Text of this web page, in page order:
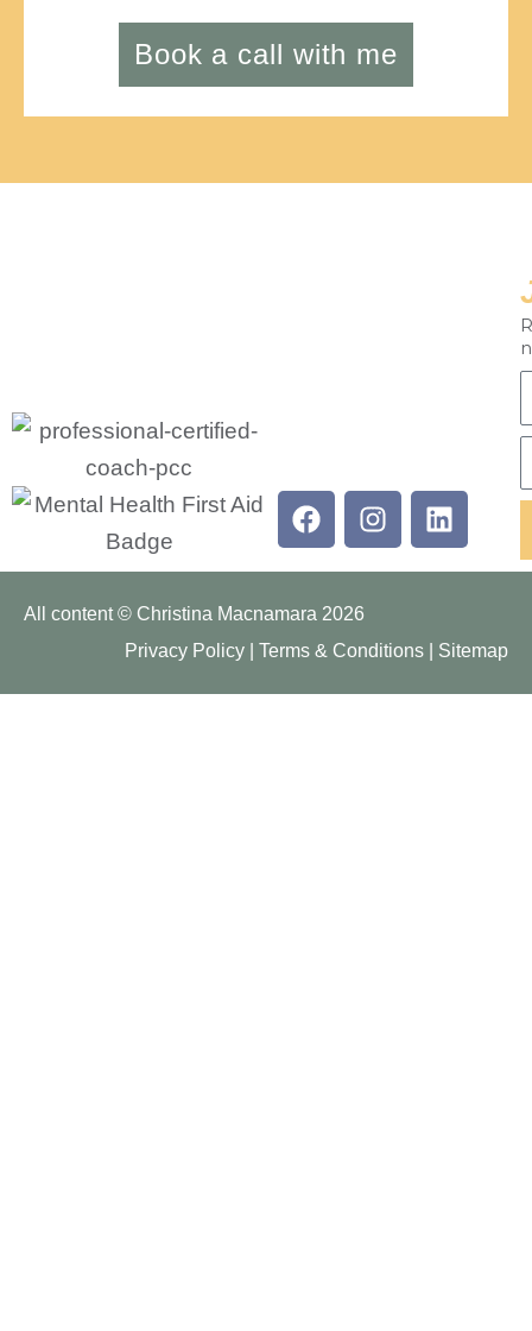
Book a call with me
FacebookInstagram
All content © Christina Macnamara 2026
Privacy Policy
Terms & Conditions Sitemap